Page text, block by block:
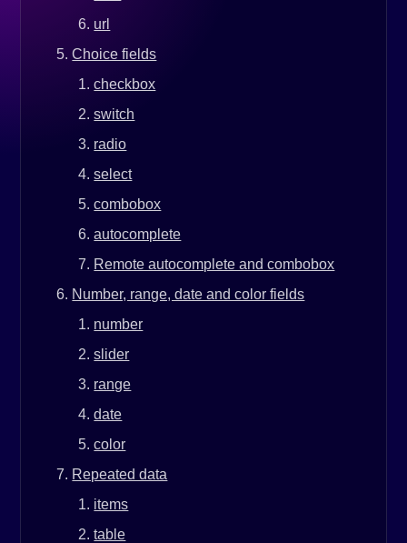
url
Choice fields
checkbox
switch
radio
select
combobox
autocomplete
Remote autocomplete and combobox
Number, range, date and color fields
number
slider
range
date
color
Repeated data
items
table